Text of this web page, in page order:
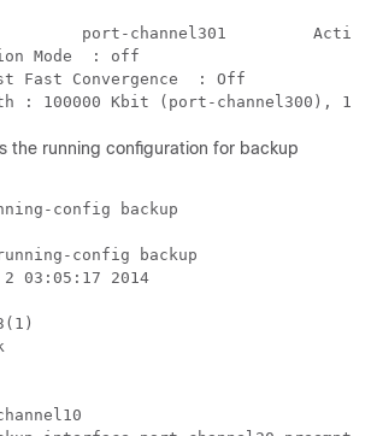
port-channel301         Active
Mode  : off
Fast Convergence  : Off
: 100000 Kbit (port-channel300),
the running configuration for backup
config backup
running-config backup
03:05:17 2014